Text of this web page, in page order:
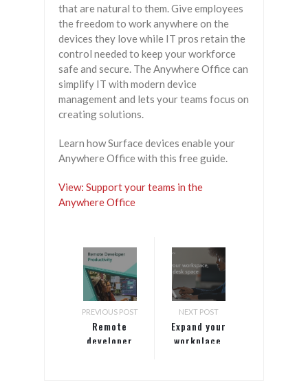
that are natural to them. Give employees
the freedom to work anywhere on the
devices they love while IT pros retain the
control needed to keep your workforce
safe and secure. The Anywhere Office can
simplify IT with modern device
management and lets your teams focus on
creating solutions.
Learn how Surface devices enable your
Anywhere Office with this free guide.
View: Support your teams in the
Anywhere Office
PREVIOUS POST
Remote
developer
NEXT POST
Expand your
workplace,